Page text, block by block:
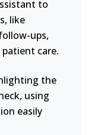
to
like
ups,
care.
the
using
easily